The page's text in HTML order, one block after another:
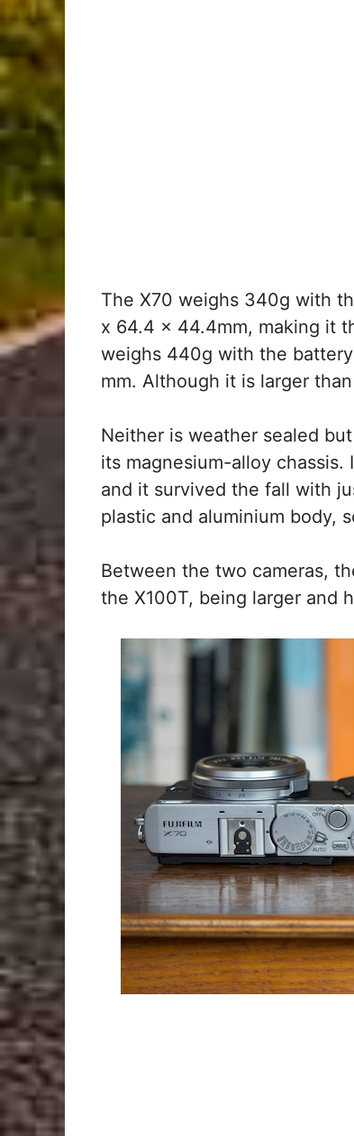
The X70 weighs 340g with
x 64.4 x 44.4mm, making it
weighs 440g with the
mm. Although it is larger
Neither is weather sealed
its magnesium-alloy
and it survived the fall with
plastic and aluminium body,
Between the two cameras,
the X100T, being larger and